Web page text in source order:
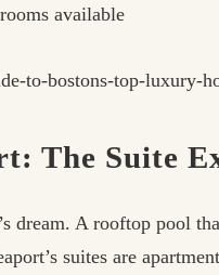
available
The Suite
dream. A rooftop pool
suites are